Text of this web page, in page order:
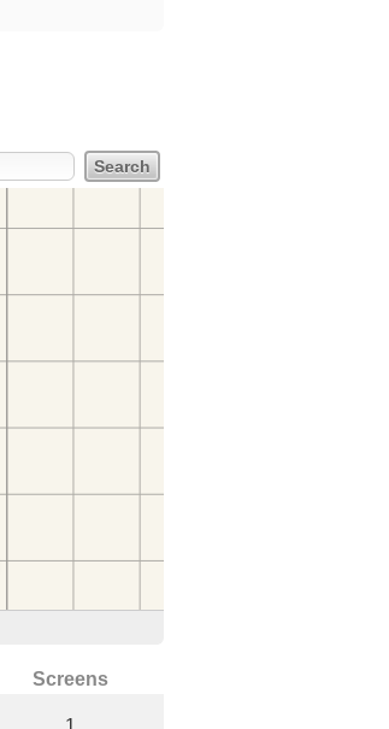
Screens